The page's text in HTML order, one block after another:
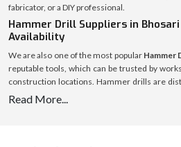
fabricator, or a DIY professional.
Hammer Drill Suppliers in
Availability
We are also one of the most popular Hammer
reputable tools, which can be trusted by
construction locations. Hammer drills are
pristine condition due to the large logistics
Read More...